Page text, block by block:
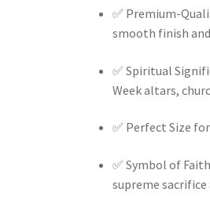
✅ Premium-
smooth finish
✅ Spiritual
Week altars,
✅ Perfect Size
✅ Symbol of
supreme